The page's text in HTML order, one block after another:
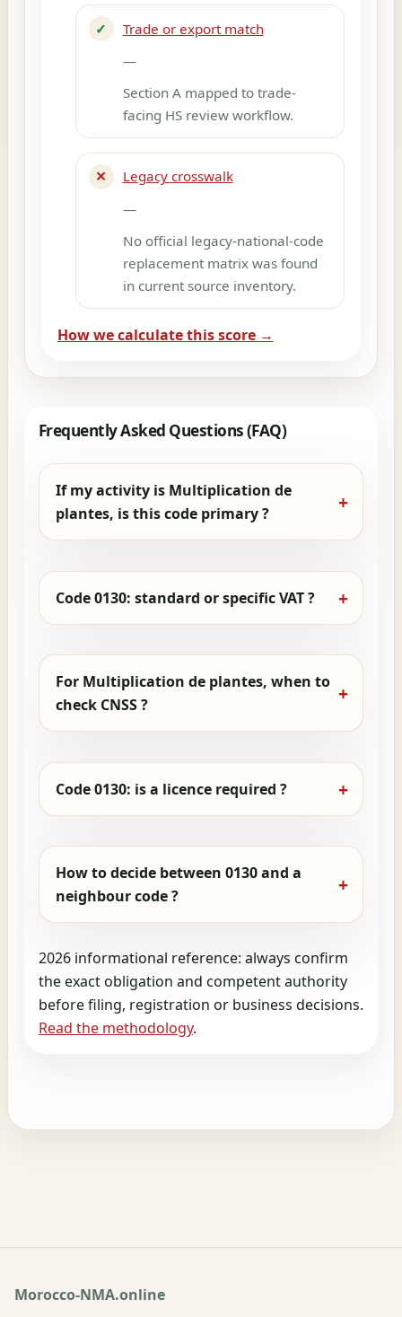
✓
Trade or export match
—
Section A mapped to trade-
facing HS review workflow.
✕
Legacy crosswalk
—
No official legacy-national-code
replacement matrix was found
in current source inventory.
How we calculate this score →
Frequently Asked Questions (FAQ)
If my activity is Multiplication de
plantes, is this code primary ?
Code 0130: standard or specific VAT ?
For Multiplication de plantes, when to
check CNSS ?
Code 0130: is a licence required ?
How to decide between 0130 and a
neighbour code ?
2026 informational reference: always confirm
the exact obligation and competent authority
before filing, registration or business decisions.
Read the methodology.
Morocco-NMA.online